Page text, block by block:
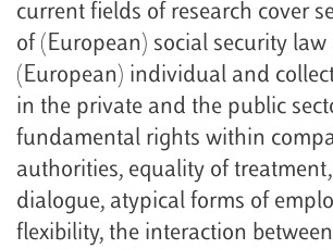
current fields of research cover
of (European) social security law
(European) individual and
in the private and the public
fundamental rights within
authorities, equality of
dialogue, atypical forms of
flexibility, the interaction